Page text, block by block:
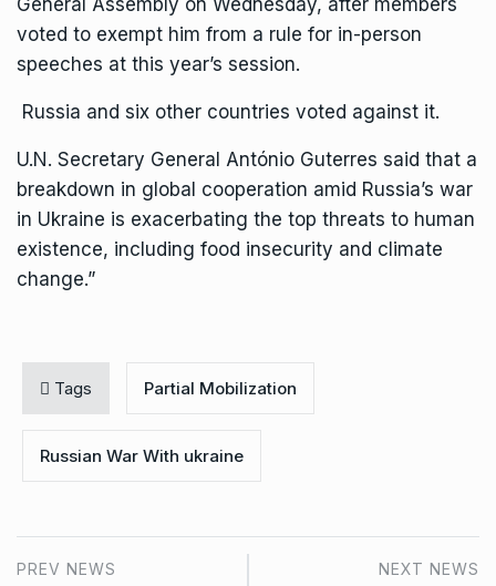
General Assembly on Wednesday, after members
voted to exempt him from a rule for in-person
speeches at this year’s session.
Russia and six other countries voted against it.
U.N. Secretary General António Guterres said that a
breakdown in global cooperation amid Russia’s war
in Ukraine is exacerbating the top threats to human
existence, including food insecurity and climate
change.”
Tags Partial Mobilization
Russian War With ukraine
PREV NEWS NEXT NEWS